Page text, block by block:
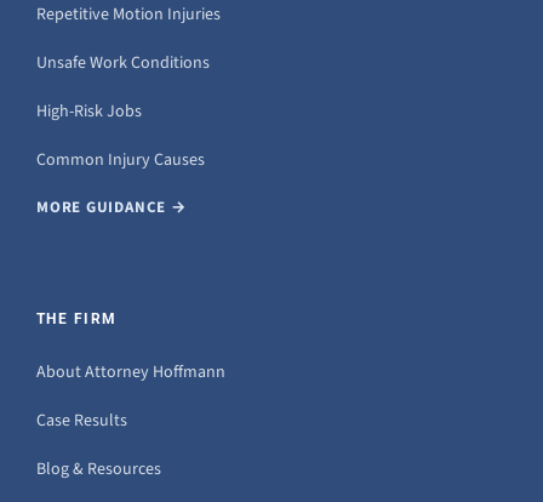
Repetitive Motion Injuries
Unsafe Work Conditions
High-Risk Jobs
Common Injury Causes
MORE GUIDANCE →
THE FIRM
About Attorney Hoffmann
Case Results
Blog & Resources